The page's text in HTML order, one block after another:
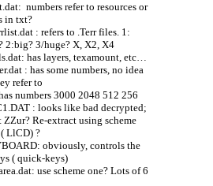
numbers refer to resources or
in txt?
: refers to .Terr files. 1:
2:big? 3/huge? X, X2, X4
has layers, texamount, etc…
: has some numbers, no idea
refer to
numbers 3000 2048 512 256
: looks like bad decrypted;
ZZur? Re-extract using scheme
( LlCD) ?
obviously, controls the
( quick-keys)
use scheme one? Lots of 6